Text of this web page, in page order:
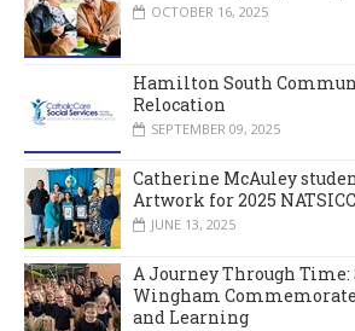
OCTOBER 16, 2025
Hamilton South
Relocation
SEPTEMBER 09, 2025
Catherine McAuley
Artwork for 2025
JUNE 13, 2025
A Journey Through Time:
Wingham
and Learning